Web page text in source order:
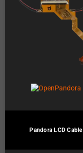
Pandora LCD Cable